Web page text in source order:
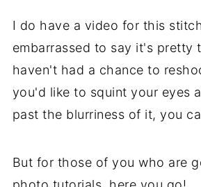
I do have a video for this
embarrassed to say it's pretty
haven't had a chance to
you'd like to squint your eyes
past the blurriness of it, you
But for those of you who are